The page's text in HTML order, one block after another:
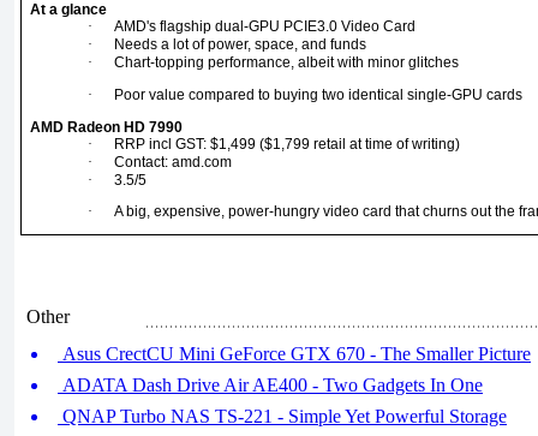
At a glance
·
AMD's flagship dual-GPU PCIE3.0 Video Card
·
Needs a lot of power, space, and funds
·
Chart-topping performance, albeit with minor glitches
·
Poor value compared to buying two identical single-GPU cards
AMD Radeon HD 7990
·
RRP incl GST: $1,499 ($1,799 retail at time of writing)
·
Contact: amd.com
·
3.5/5
·
A big, expensive, power-hungry video card that churns out the
Other
Asus CrectCU Mini GeForce GTX 670 - The Smaller Picture
ADATA Dash Drive Air AE400 - Two Gadgets In One
QNAP Turbo NAS TS-221 - Simple Yet Powerful Storage